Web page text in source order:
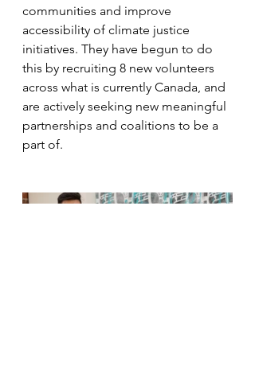
communities and improve
accessibility of climate justice
initiatives. They have begun to do
this by recruiting 8 new volunteers
across what is currently Canada, and
are actively seeking new meaningful
partnerships and coalitions to be a
part of.